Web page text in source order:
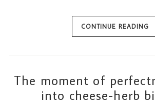
CONTINUE READING
The moment of
into cheese-herb